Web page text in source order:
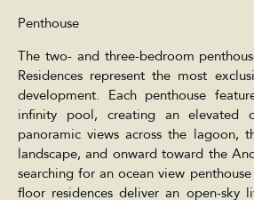
Penthouse
The two- and three-bedroom
Residences represent the most
development. Each penthouse
infinity pool, creating an elevated
panoramic views across the lagoon,
landscape, and onward toward the
searching for an ocean view
floor residences deliver an open-sky